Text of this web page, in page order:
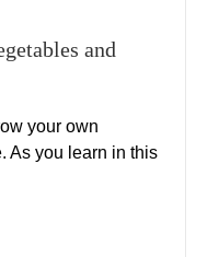
and
your own
As you learn in this